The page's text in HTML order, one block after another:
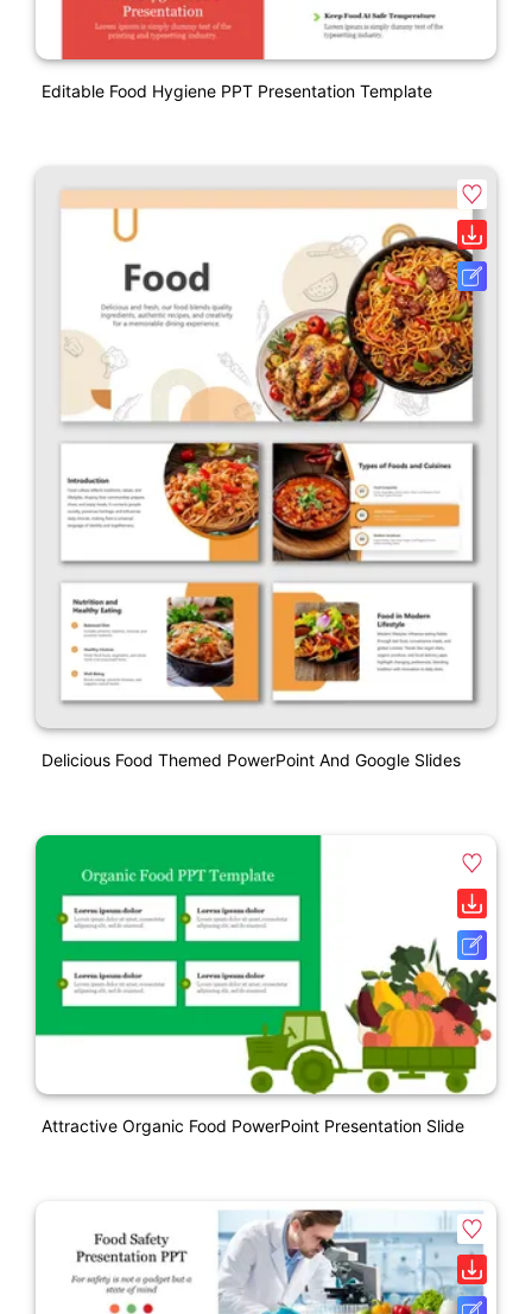
Editable Food Hygiene PPT Presentation Template
Delicious Food Themed PowerPoint And Google Slides
Attractive Organic Food PowerPoint Presentation Slide